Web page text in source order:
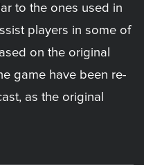
to the ones used in
players in some of
on the original
game have been re-
as the original